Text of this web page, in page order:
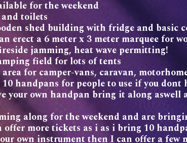
for the weekend
toilets
shed building with fridge and basic
erect a 6 meter x 3 meter marquee for
jamming, heat wave permitting!
field for lots of tents
for camper-vans, caravan,
handpans for people to use if you dont
your own handpan bring it along
along for the weekend and are
offer more tickets as i as i bring 10
own instrument then I can offer a